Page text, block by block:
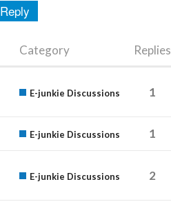
Reply
Category Replies
E-junkie Discussions 1
E-junkie Discussions 1
E-junkie Discussions 2